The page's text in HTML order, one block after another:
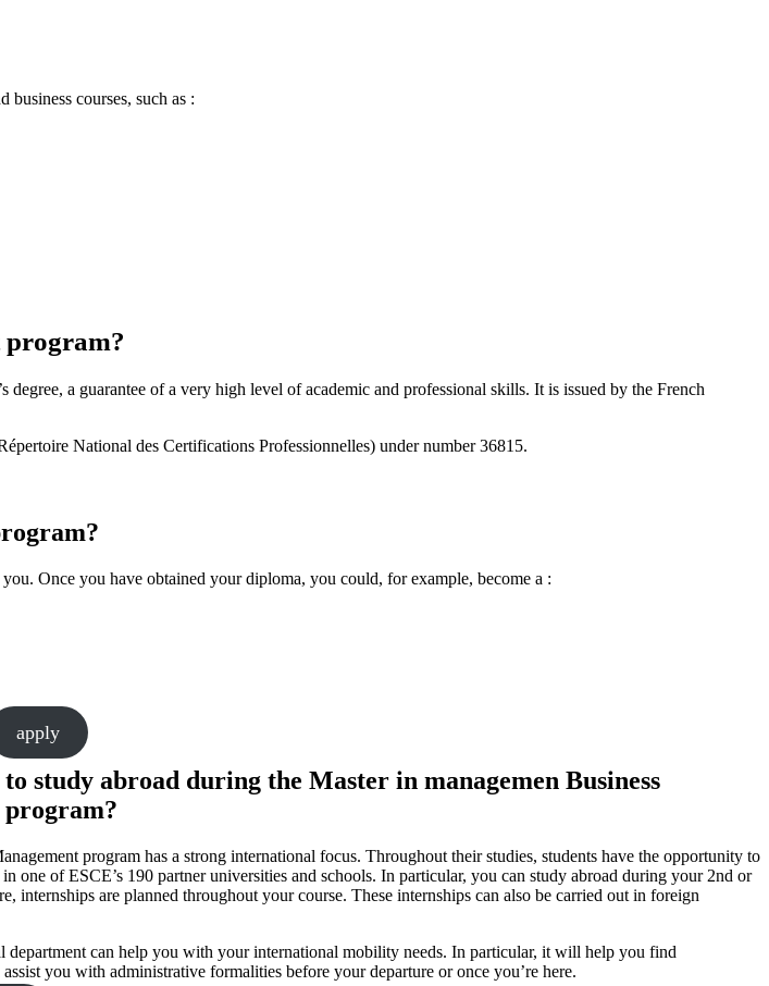
courses, such as :
program?
a guarantee of a very high level of academic and professional skills. It is issued by the French
National des Certifications Professionnelles) under number 36815.
Once you have obtained your diploma, you could, for example, become a :
apply
study abroad during the Master in managemen Business
program has a strong international focus. Throughout their studies, students have the opportunity to
one of ESCE’s 190 partner universities and schools. In particular, you can study abroad during your 2nd or
internships are planned throughout your course. These internships can also be carried out in foreign
department can help you with your international mobility needs. In particular, it will help you find
you with administrative formalities before your departure or once you’re here.